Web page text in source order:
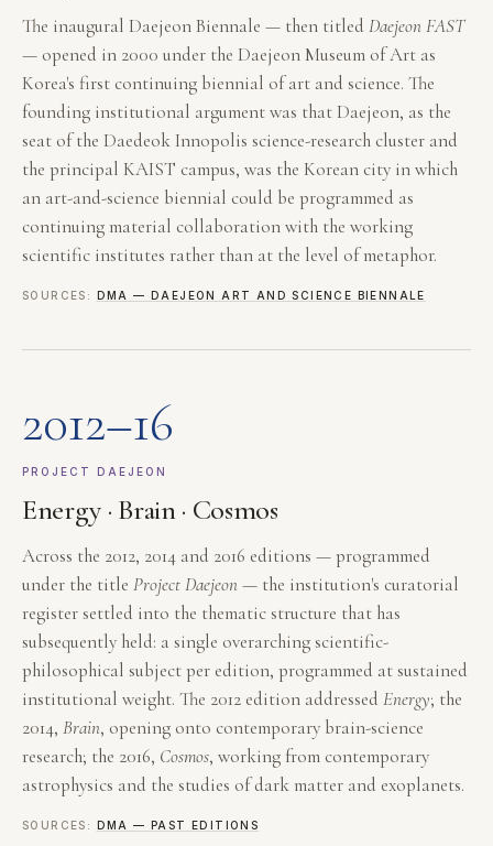
The inaugural Daejeon Biennale — then titled Daejeon FAST
— opened in 2000 under the Daejeon Museum of Art as
Korea's first continuing biennial of art and science. The
founding institutional argument was that Daejeon, as the
seat of the Daedeok Innopolis science-research cluster and
the principal KAIST campus, was the Korean city in which
an art-and-science biennial could be programmed as
continuing material collaboration with the working
scientific institutes rather than at the level of metaphor.
SOURCES: DMA — DAEJEON ART AND SCIENCE BIENNALE
2012–16
PROJECT DAEJEON
Energy · Brain · Cosmos
Across the 2012, 2014 and 2016 editions — programmed
under the title Project Daejeon— the institution's curatorial
register settled into the thematic structure that has
subsequently held: a single overarching scientific-
philosophical subject per edition, programmed at sustained
institutional weight. The 2012 edition addressed Energy; the
2014, Brain, opening onto contemporary brain-science
research; the 2016, Cosmos, working from contemporary
astrophysics and the studies of dark matter and exoplanets.
SOURCES: DMA — PAST EDITIONS